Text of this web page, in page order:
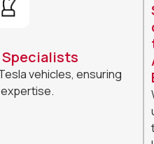
Specialists
vehicles, ensuring